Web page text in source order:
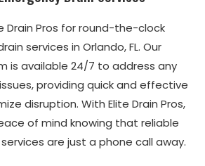
Drain Pros for round-the-clock
services in Orlando, FL. Our
is available 24/7 to address any
providing quick and effective
disruption. With Elite Drain Pros,
of mind knowing that reliable
are just a phone call away.